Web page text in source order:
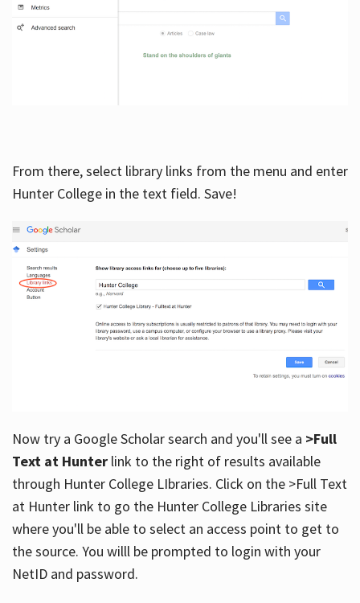
From there, select library links from the menu and enter
Hunter College in the text field. Save!
Now try a Google Scholar search and you'll see a >Full
Text at Hunterlink to the right of results available
through Hunter College LIbraries. Click on the >Full Text
at Hunter link to go the Hunter College Libraries site
where you'll be able to select an access point to get to
the source. You willl be prompted to login with your
NetID and password.